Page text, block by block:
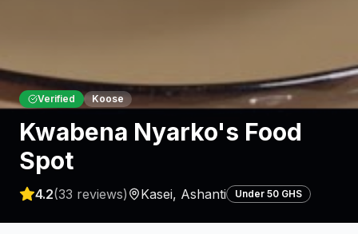
Verified Koose
Kwabena Nyarko's Food
Spot
4.2(33 reviews) Kasei, Ashanti Under 50 GHS